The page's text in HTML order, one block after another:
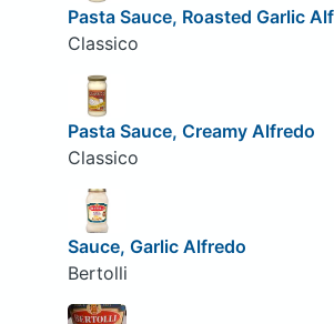
Pasta Sauce, Roasted Garlic
Classico
Pasta Sauce, Creamy Alfredo
Classico
Sauce, Garlic Alfredo
Bertolli